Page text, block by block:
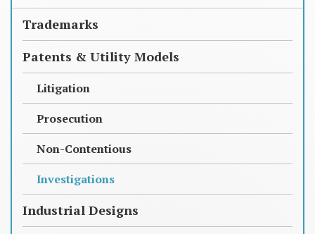
Trademarks
Patents & Utility Models
Litigation
Prosecution
Non-Contentious
Investigations
Industrial Designs